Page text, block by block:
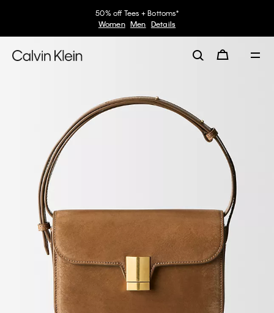
50% off Tees + Bottoms*
Women Men Details